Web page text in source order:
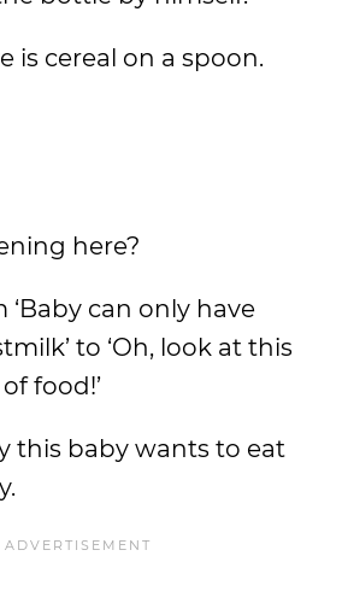
is cereal on a spoon.
here?
can only have
to ‘Oh, look at this
food!’
this baby wants to eat